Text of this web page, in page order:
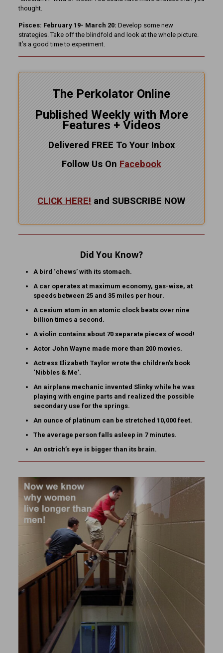
thought.
Pisces: February 19- March 20: Develop some new
strategies. Take off the blindfold and look at the whole picture.
It’s a good time to experiment.
The Perkolator Online
Published Weekly with More
Features + Videos
Delivered FREE To Your Inbox
Follow Us On Facebook
CLICK HERE! and SUBSCRIBE NOW
Did You Know?
A bird ‘chews’ with its stomach.
A car operates at maximum economy, gas-wise, at
speeds between 25 and 35 miles per hour.
A cesium atom in an atomic clock beats over nine
billion times a second.
A violin contains about 70 separate pieces of wood!
Actor John Wayne made more than 200 movies.
Actress Elizabeth Taylor wrote the children’s book
‘Nibbles & Me’.
An airplane mechanic invented Slinky while he was
playing with engine parts and realized the possible
secondary use for the springs.
An ounce of platinum can be stretched 10,000 feet.
The average person falls asleep in 7 minutes.
An ostrich’s eye is bigger than its brain.